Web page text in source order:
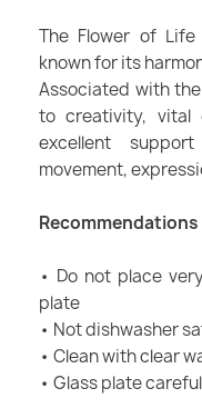
The Flower of
known for its
Associated with
to creativity, vital
excellent
movement,
Recommendations
• Do not place
plate
• Not dishwasher
• Clean with clear
• Glass plate